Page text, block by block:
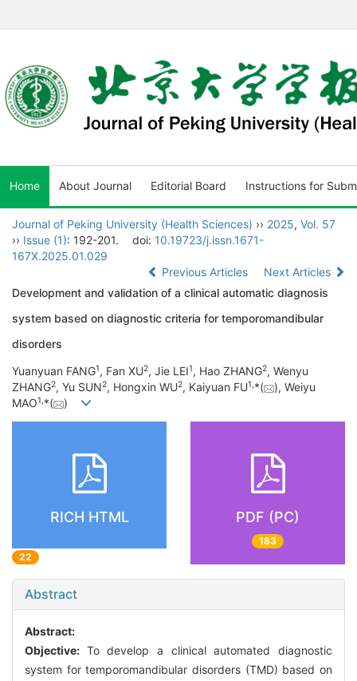
Home About Journal Editorial Board Instructions for
Journal of Peking University (Health Sciences) ›› 2025, Vol. 57
›› Issue (1): 192-201. doi: 10.19723/j.issn.1671-
167X.2025.01.029
Previous Articles
Next Articles
Development and validation of a clinical automatic diagnosis
system based on diagnostic criteria for temporomandibular
disorders
Yuanyuan FANG1, Fan XU2, Jie LEI1, Hao ZHANG2, Wenyu
ZHANG2, Yu SUN2, Hongxin WU2, Kaiyuan FU1,*(
), Weiyu
MAO1,*( )
RICH HTML
22
PDF (PC)
183
Abstract
Abstract:
Objective: To develop a clinical automated diagnostic
system for temporomandibular disorders (TMD) based on